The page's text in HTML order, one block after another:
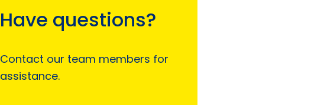
Have questions?
Contact our team members for
assistance.